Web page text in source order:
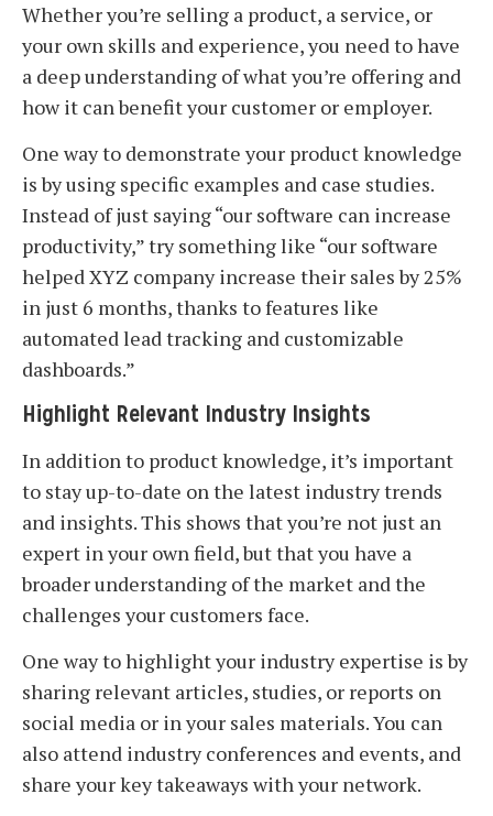
Whether you’re selling a product, a service, or
your own skills and experience, you need to have
a deep understanding of what you’re offering and
how it can benefit your customer or employer.
One way to demonstrate your product knowledge
is by using specific examples and case studies.
Instead of just saying “our software can increase
productivity,” try something like “our software
helped XYZ company increase their sales by 25%
in just 6 months, thanks to features like
automated lead tracking and customizable
dashboards.”
Highlight Relevant Industry Insights
In addition to product knowledge, it’s important
to stay up-to-date on the latest industry trends
and insights. This shows that you’re not just an
expert in your own field, but that you have a
broader understanding of the market and the
challenges your customers face.
One way to highlight your industry expertise is by
sharing relevant articles, studies, or reports on
social media or in your sales materials. You can
also attend industry conferences and events, and
share your key takeaways with your network.